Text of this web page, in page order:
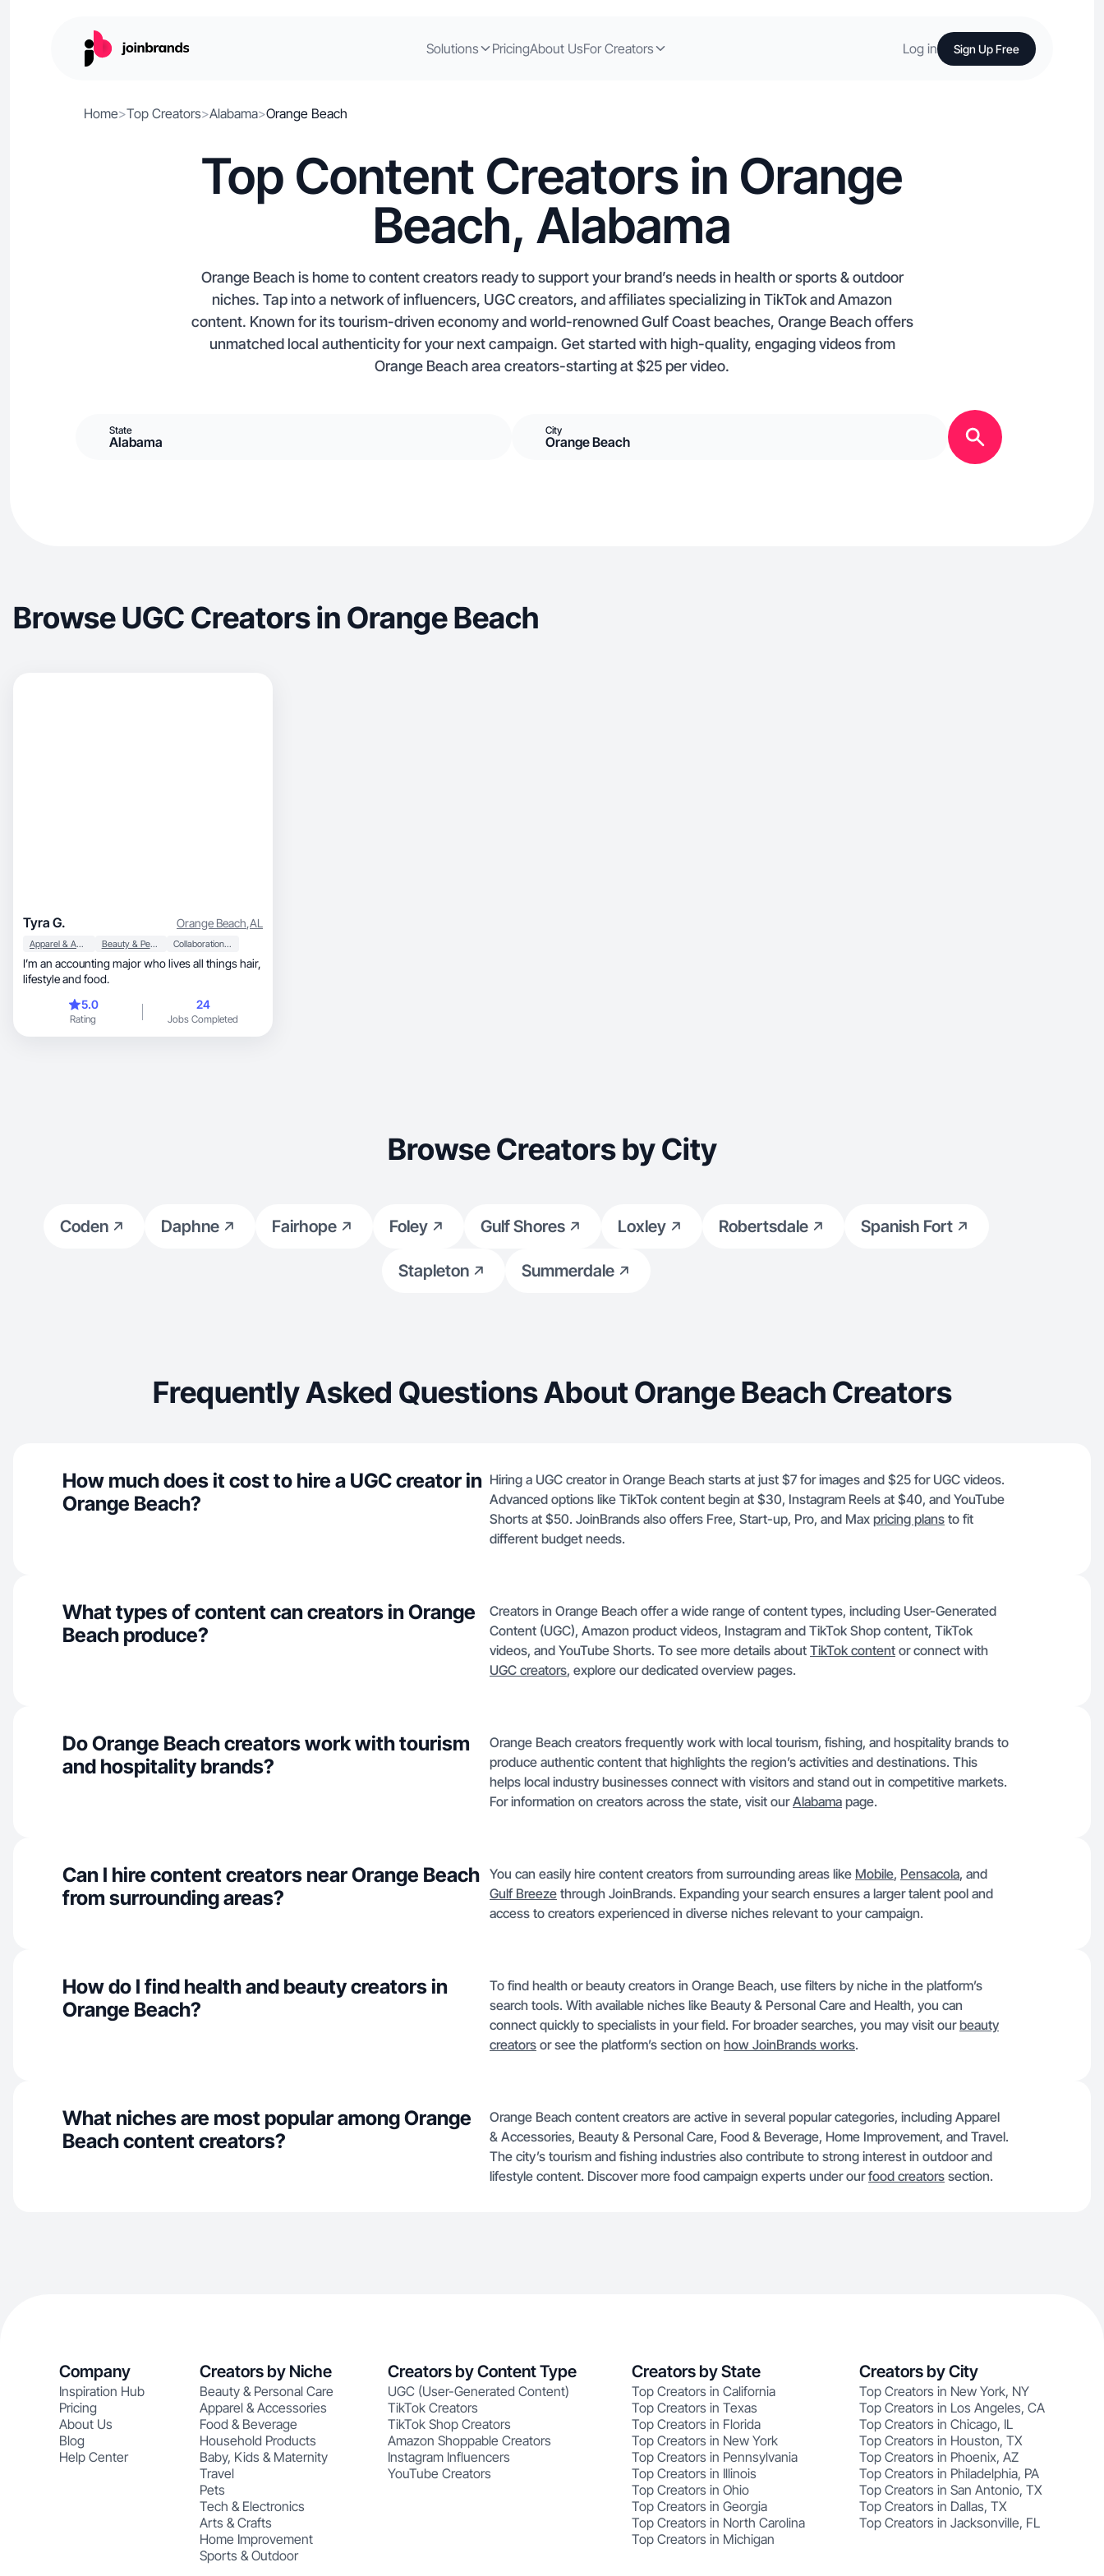
Solutions PricingAbout UsFor Creators Log in Sign Up Free
Home>Top Creators>Alabama>Orange Beach
Top Content Creators in Orange
Beach, Alabama
Orange Beach is home to content creators ready to support your brand’s needs in health or sports & outdoor
niches. Tap into a network of influencers, UGC creators, and affiliates specializing in TikTok and Amazon
content. Known for its tourism-driven economy and world-renowned Gulf Coast beaches, Orange Beach offers
unmatched local authenticity for your next campaign. Get started with high-quality, engaging videos from
Orange Beach area creators-starting at $25 per video.
State
Alabama
City
Orange Beach
Browse UGC Creators in Orange Beach
Tyra G. Orange Beach,AL
Apparel & Accessories Beauty & Personal Care Collaboration & Productivity
I’m an accounting major who lives all things hair,
lifestyle and food.
5.0
Rating
24
Jobs Completed
Browse Creators by City
Coden Daphne Fairhope Foley Gulf Shores Loxley Robertsdale Spanish Fort
Stapleton Summerdale
Frequently Asked Questions About Orange Beach Creators
How much does it cost to hire a UGC creator in
Orange Beach?
Hiring a UGC creator in Orange Beach starts at just $7 for images and $25 for UGC videos.
Advanced options like TikTok content begin at $30, Instagram Reels at $40, and YouTube
Shorts at $50. JoinBrands also offers Free, Start-up, Pro, and Max pricing plans to fit
different budget needs.
What types of content can creators in Orange
Beach produce?
Creators in Orange Beach offer a wide range of content types, including User-Generated
Content (UGC), Amazon product videos, Instagram and TikTok Shop content, TikTok
videos, and YouTube Shorts. To see more details about TikTok content or connect with
UGC creators, explore our dedicated overview pages.
Do Orange Beach creators work with tourism
and hospitality brands?
Orange Beach creators frequently work with local tourism, fishing, and hospitality brands to
produce authentic content that highlights the region’s activities and destinations. This
helps local industry businesses connect with visitors and stand out in competitive markets.
For information on creators across the state, visit ourAlabama page.
Can I hire content creators near Orange Beach
from surrounding areas?
You can easily hire content creators from surrounding areas like Mobile, Pensacola, and
Gulf Breeze through JoinBrands. Expanding your search ensures a larger talent pool and
access to creators experienced in diverse niches relevant to your campaign.
How do I find health and beauty creators in
Orange Beach?
To find health or beauty creators in Orange Beach, use filters by niche in the platform’s
search tools. With available niches like Beauty & Personal Care and Health, you can
connect quickly to specialists in your field. For broader searches, you may visit ourbeauty
creators or see the platform’s section on how JoinBrands works.
What niches are most popular among Orange
Beach content creators?
Orange Beach content creators are active in several popular categories, including Apparel
& Accessories, Beauty & Personal Care, Food & Beverage, Home Improvement, and Travel.
The city’s tourism and fishing industries also contribute to strong interest in outdoor and
lifestyle content. Discover more food campaign experts under ourfood creators section.
Company
Inspiration Hub
Pricing
About Us
Blog
Help Center
Creators by Niche
Beauty & Personal Care
Apparel & Accessories
Food & Beverage
Household Products
Baby, Kids & Maternity
Travel
Pets
Tech & Electronics
Arts & Crafts
Home Improvement
Sports & Outdoor
Creators by Content Type
UGC (User-Generated Content)
TikTok Creators
TikTok Shop Creators
Amazon Shoppable Creators
Instagram Influencers
YouTube Creators
Creators by State
Top Creators in California
Top Creators in Texas
Top Creators in Florida
Top Creators in New York
Top Creators in Pennsylvania
Top Creators in Illinois
Top Creators in Ohio
Top Creators in Georgia
Top Creators in North Carolina
Top Creators in Michigan
Creators by City
Top Creators in New York, NY
Top Creators in Los Angeles, CA
Top Creators in Chicago, IL
Top Creators in Houston, TX
Top Creators in Phoenix, AZ
Top Creators in Philadelphia, PA
Top Creators in San Antonio, TX
Top Creators in Dallas, TX
Top Creators in Jacksonville, FL